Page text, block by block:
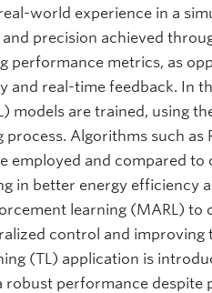
world experience in a
precision achieved
performance metrics, as
real-time feedback. In
models are trained, using
Algorithms such as
employed and compared
in better energy efficiency
learning (MARL)
control and
(TL) application is
robust performance